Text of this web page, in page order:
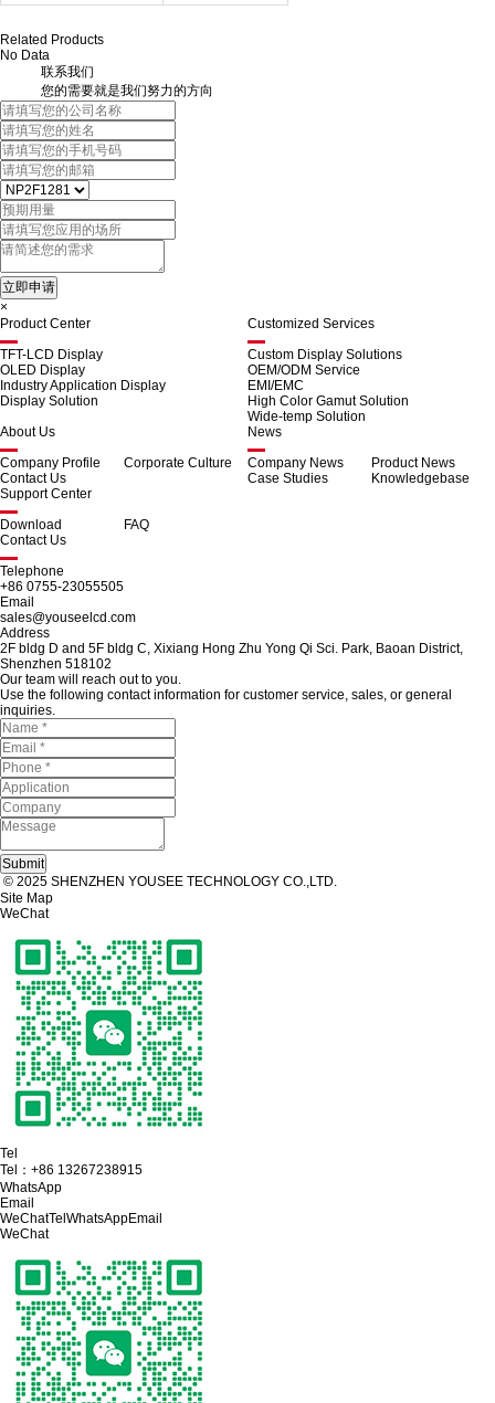
Related Products
No Data
联系我们
您的需要就是我们努力的方向
×
Product Center
TFT-LCD Display
OLED Display
Industry Application Display
Display Solution
Customized Services
Custom Display Solutions
OEM/ODM Service
EMI/EMC
High Color Gamut Solution
Wide-temp Solution
About Us
Company Profile
Corporate Culture
Contact Us
News
Company News
Product News
Case Studies
Knowledgebase
Support Center
Download
FAQ
Contact Us
Telephone
+86 0755-23055505
Email
sales@youseelcd.com
Address
2F bldg D and 5F bldg C, Xixiang Hong Zhu Yong Qi Sci. Park, Baoan District,
Shenzhen 518102
Our team will reach out to you.
Use the following contact information for customer service, sales, or general
inquiries.
© 2025 SHENZHEN YOUSEE TECHNOLOGY CO.,LTD.
Site Map
WeChat
Tel
Tel： +86 13267238915
WhatsApp
Email
WeChatTelWhatsAppEmail
WeChat